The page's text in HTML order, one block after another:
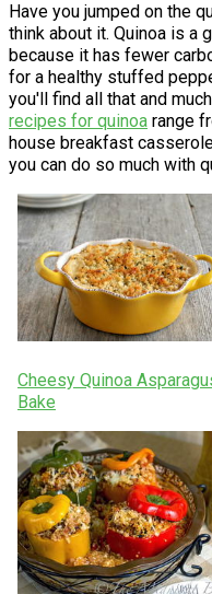
Have you jumped on the
think about it. Quinoa is a
because it has fewer
for a healthy stuffed
you'll find all that and
recipes for quinoa range
house breakfast
you can do so much with
Cheesy Quinoa
Bake